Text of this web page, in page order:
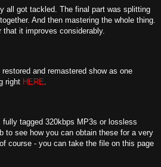
all got tackled. The final part was splitting
And then mastering the whole thing.
it improves considerably.
and remastered show as one
right HERE
tagged 320kbps MP3s or lossless
to see how you can obtain these for a very
course - you can take the file on this page